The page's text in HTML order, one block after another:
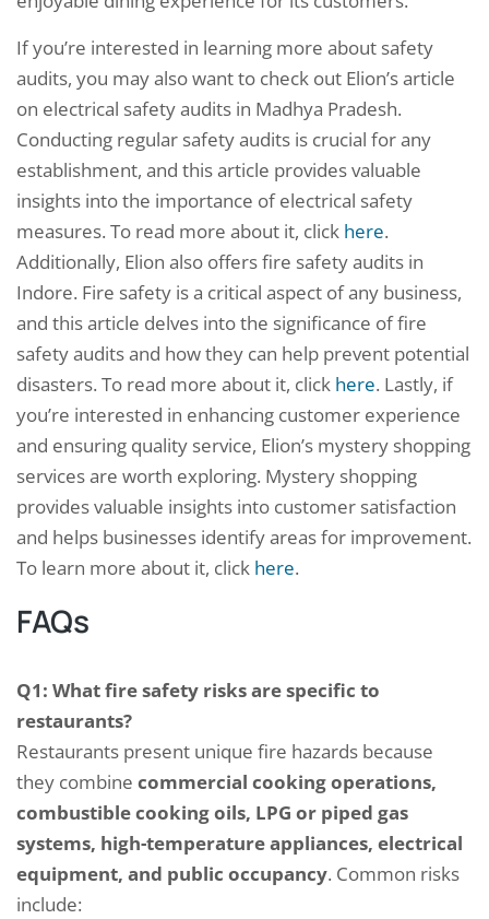
If you’re interested in learning more about safety
audits, you may also want to check out Elion’s article
on electrical safety audits in Madhya Pradesh.
Conducting regular safety audits is crucial for any
establishment, and this article provides valuable
insights into the importance of electrical safety
measures. To read more about it, click here.
Additionally, Elion also offers fire safety audits in
Indore. Fire safety is a critical aspect of any business,
and this article delves into the significance of fire
safety audits and how they can help prevent potential
disasters. To read more about it, click here. Lastly, if
you’re interested in enhancing customer experience
and ensuring quality service, Elion’s mystery shopping
services are worth exploring. Mystery shopping
provides valuable insights into customer satisfaction
and helps businesses identify areas for improvement.
To learn more about it, click here.
FAQs
Q1: What fire safety risks are specific to
restaurants?
Restaurants present unique fire hazards because
they combine commercial cooking operations,
combustible cooking oils, LPG or piped gas
systems, high-temperature appliances, electrical
equipment, and public occupancy. Common risks
include: